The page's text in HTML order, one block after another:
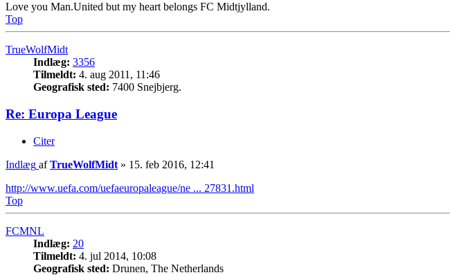
Love you Man.United but my heart belongs FC Midtjylland.
Top
TrueWolfMidt
Indlæg: 3356
Tilmeldt: 4. aug 2011, 11:46
Geografisk sted: 7400 Snejbjerg.
Re: Europa League
Citer
Indlæg afTrueWolfMidt » 15. feb 2016, 12:41
http://www.uefa.com/uefaeuropaleague/ne ... 27831.html
Top
FCMNL
Indlæg: 20
Tilmeldt: 4. jul 2014, 10:08
Geografisk sted: Drunen, The Netherlands